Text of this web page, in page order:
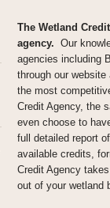
The Wetland
agency. Our
agencies including
through our
the most
Credit Agency, the
even choose to
full detailed report
available credits,
Credit Agency
out of your wetland